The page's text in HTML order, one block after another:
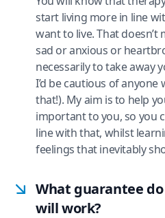
start living more in line
want to live. That doesn’t
sad or anxious or
necessarily to take away
I’d be cautious of anyone
that!). My aim is to help
important to you, so you
line with that, whilst
feelings that inevitably
What guarantee
will work?